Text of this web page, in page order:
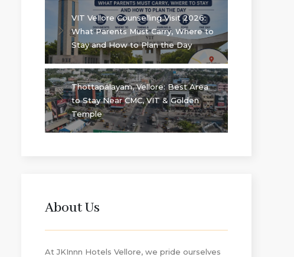
VIT Vellore Counselling Visit 2026:
What Parents Must Carry, Where to
Stay and How to Plan the Day
Thottapalayam, Vellore: Best Area
to Stay Near CMC, VIT & Golden
Temple
About Us
At JKInnn Hotels Vellore, we pride ourselves